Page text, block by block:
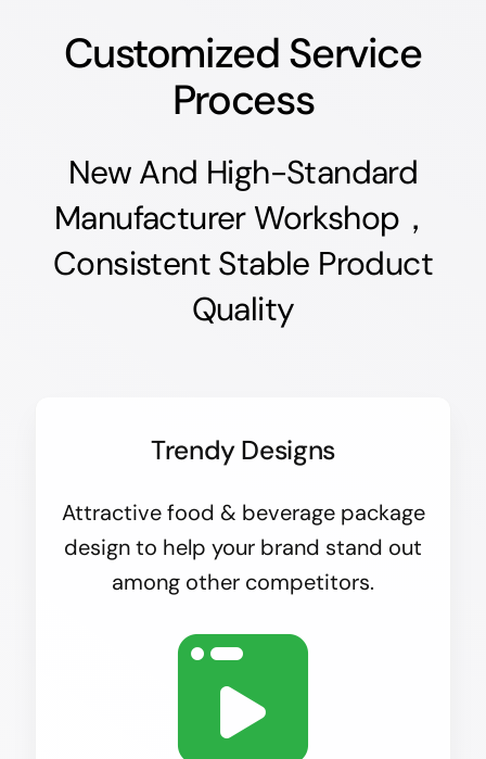
Customized Service
Process
New And High-Standard
Manufacturer Workshop，
Consistent Stable Product
Quality
Trendy Designs
Attractive food & beverage package
design to help your brand stand out
among other competitors.